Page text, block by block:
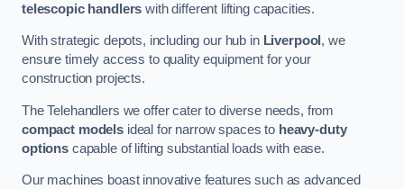
telescopic handlers with different lifting capacities.
With strategic depots, including our hub in Liverpool , we
ensure timely access to quality equipment for your
construction projects.
The Telehandlers we offer cater to diverse needs, from
compact modelsideal for narrow spaces to heavy-duty
optionscapable of lifting substantial loads with ease.
Our machines boast innovative features such as advanced